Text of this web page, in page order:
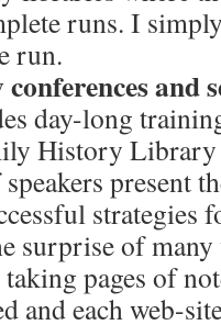
runs. I
run.
and
day-long
History Library
present
surprise of
pages of
and each web-